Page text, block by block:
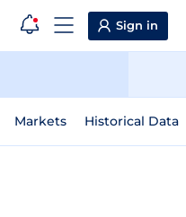
Sign in
Markets Historical Data